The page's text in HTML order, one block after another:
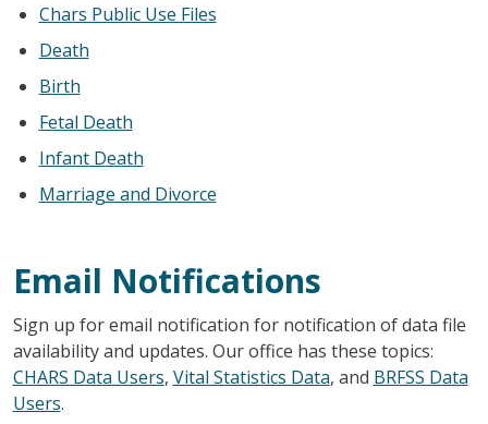
Chars Public Use Files
Death
Birth
Fetal Death
Infant Death
Marriage and Divorce
Email Notifications
Sign up for email notification for notification of data file
availability and updates. Our office has these topics:
CHARS Data Users, Vital Statistics Data, and BRFSS Data
Users.